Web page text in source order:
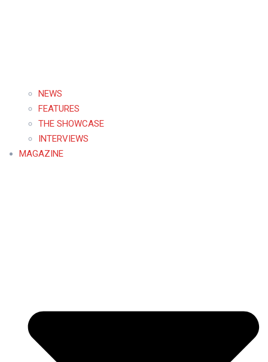
NEWS
FEATURES
THE SHOWCASE
INTERVIEWS
MAGAZINE